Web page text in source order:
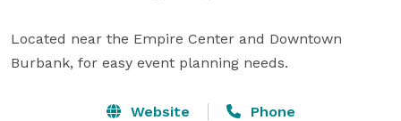
Located near the Empire Center and Downtown
Burbank, for easy event planning needs.
Website Phone